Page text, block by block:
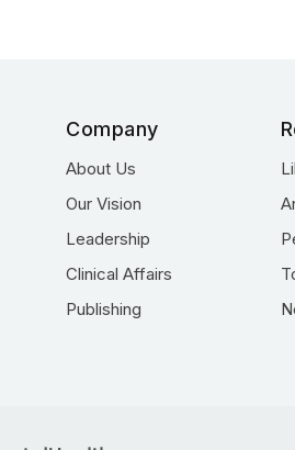
Company
About Us
Our Vision
Leadership
Clinical Affairs
Publishing